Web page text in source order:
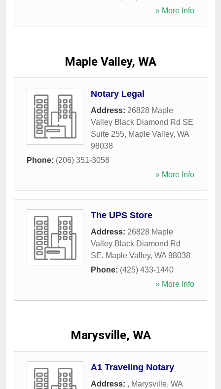
» More Info
Maple Valley, WA
Notary Legal
Address: 26828 Maple
Valley Black Diamond Rd SE
Suite 255, Maple Valley, WA
98038
Phone: (206) 351-3058
» More Info
The UPS Store
Address: 26828 Maple
Valley Black Diamond Rd
SE, Maple Valley, WA 98038
Phone: (425) 433-1440
» More Info
Marysville, WA
A1 Traveling Notary
Address: , Marysville, WA